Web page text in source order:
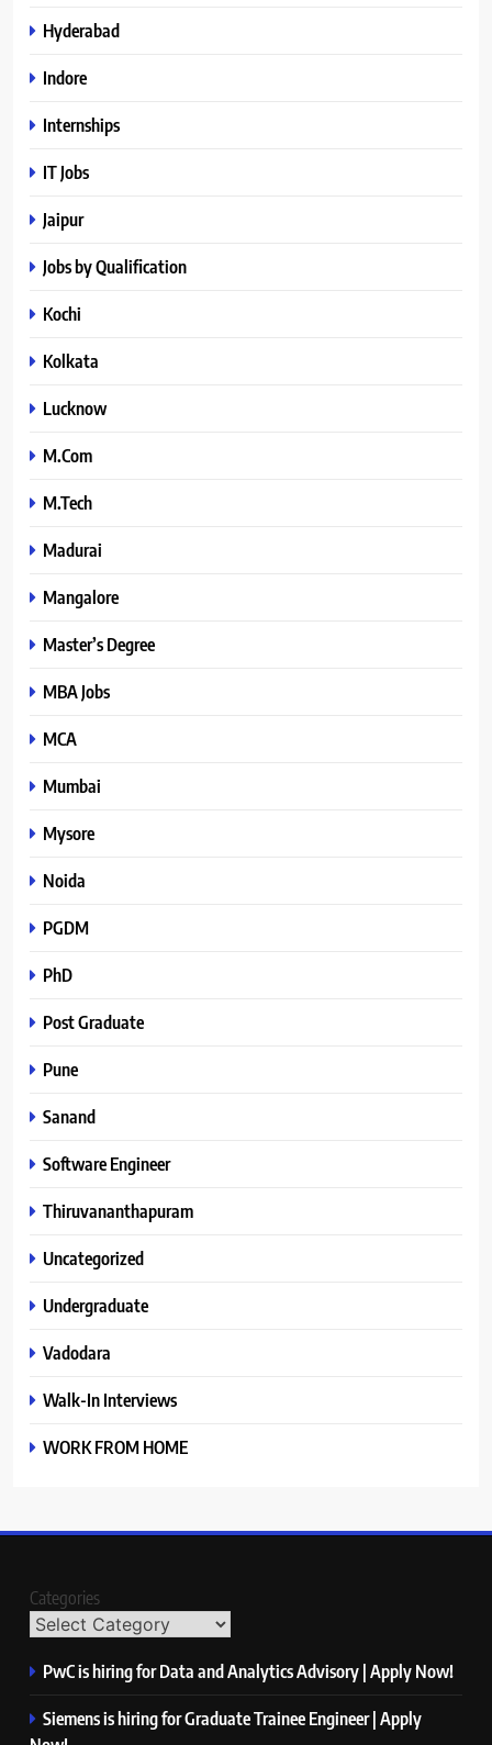
Hyderabad
Indore
Internships
IT Jobs
Jaipur
Jobs by Qualification
Kochi
Kolkata
Lucknow
M.Com
M.Tech
Madurai
Mangalore
Master’s Degree
MBA Jobs
MCA
Mumbai
Mysore
Noida
PGDM
PhD
Post Graduate
Pune
Sanand
Software Engineer
Thiruvananthapuram
Uncategorized
Undergraduate
Vadodara
Walk-In Interviews
WORK FROM HOME
Categories
PwC is hiring for Data and Analytics Advisory | Apply Now!
Siemens is hiring for Graduate Trainee Engineer | Apply